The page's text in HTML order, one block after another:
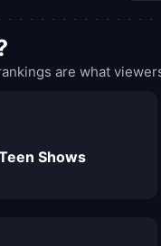
are what
Shows